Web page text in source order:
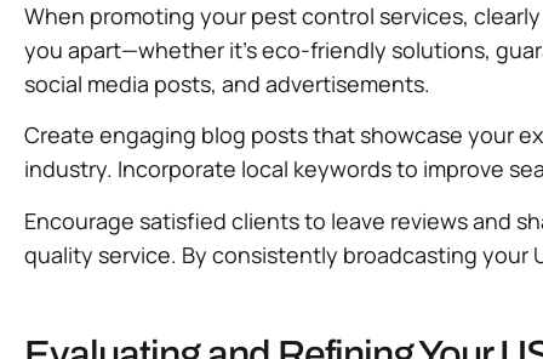
When promoting your pest control services,
you apart—whether it’s eco-friendly solutions,
social media posts, and advertisements.
Create engaging blog posts that showcase your
industry. Incorporate local keywords to improve
Encourage satisfied clients to leave reviews and
quality service. By consistently broadcasting your